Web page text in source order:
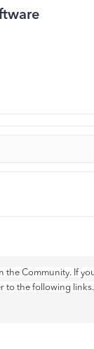
Community. If
to the following links.